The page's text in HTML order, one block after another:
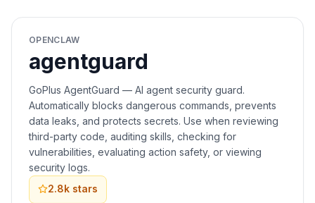
Coding
Sales
OPENCLAW
agentguard
GoPlus AgentGuard — AI agent security guard.
Automatically blocks dangerous commands, prevents
data leaks, and protects secrets. Use when reviewing
third-party code, auditing skills, checking for
vulnerabilities, evaluating action safety, or viewing
security logs.
2.8k stars